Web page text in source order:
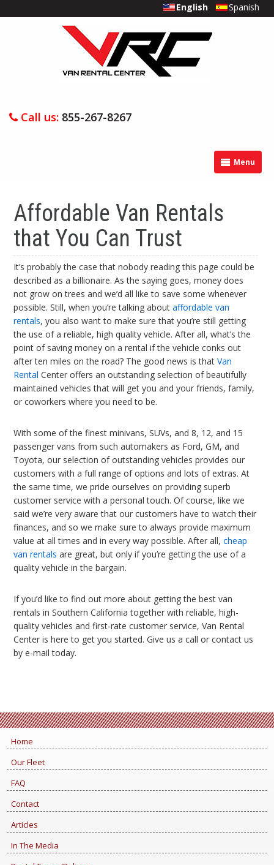
English Spanish
Call us: 855-267-8267
Menu
Affordable Van Rentals
that You Can Trust
It’s probably the case that nobody reading this page could be
described as a billionaire. As the saying goes, money does
not grow on trees and we’d all like to save some whenever
possible. Still, when you’re talking about affordable van
rentals, you also want to make sure that you’re still getting
the use of a reliable, high quality vehicle. After all, what’s the
point of saving money on a rental if the vehicle conks out
after ten miles on the road? The good news is that Van
Rental Center offers an outstanding selection of beautifully
maintained vehicles that will get you and your friends, family,
or coworkers where you need to be.
With some of the finest minivans, SUVs, and 8, 12, and 15
passenger vans from such automakers as Ford, GM, and
Toyota, our selection of outstanding vehicles provides our
customers with a full range of options and lots of extras. At
the same time, we pride ourselves on providing superb
customer service with a personal touch. Of course, like we
said we’re very aware that our customers have to watch their
finances, and so we make sure to always provide maximum
value at all times and in every way possible. After all, cheap
van rentals are great, but only if you’re getting the use of a
quality vehicle in the bargain.
If you’d like to find out more about getting the best van
rentals in Southern California together with reliable, high-
quality vehicles and first-rate customer service, Van Rental
Center is here to get you started. Give us a call or contact us
by e-mail today.
Home
Our Fleet
FAQ
Contact
Articles
In The Media